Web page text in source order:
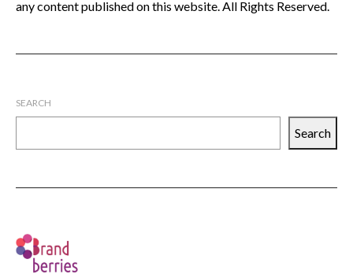
any content published on this website. All Rights Reserved.
SEARCH
Search